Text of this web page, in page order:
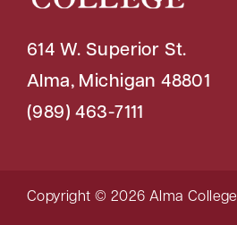
614 W. Superior St.
Alma, Michigan 48801
(989) 463-7111
Copyright © 2026 Alma College